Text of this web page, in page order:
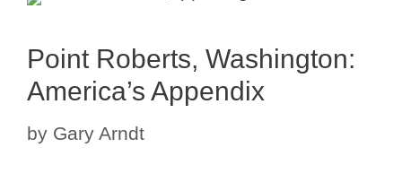
Point Roberts, Washington:
America’s Appendix
by Gary Arndt